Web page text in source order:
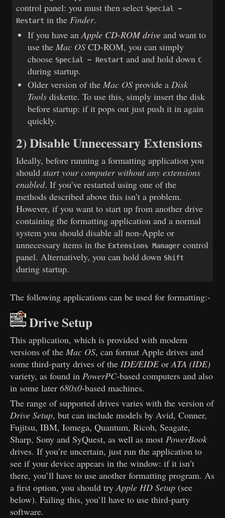
control panel: you must then select Special ➡
Restart in theFinder.
If you have anApple CD-ROM drive and want to
use theMac OS CD-ROM, you can simply
choose Special ➡ Restart and and hold down C
during startup.
Older version of theMac OS provide aDisk
Tools diskette. To use this, simply insert the disk
before startup: if it pops out just push it in again
quickly.
2) Disable Unnecessary Extensions
Ideally, before running a formatting application you
shouldstart your computer without any extensions
enabled. If you’ve restarted using one of the
methods described above this isn’t a problem.
However, if you want to start up from another drive
containing the formatting application and a normal
system you should disable all non-Apple or
unnecessary items in the Extensions Manager control
panel. Alternatively, you can hold down Shift
during startup.
The following applications can be used for formatting:-
Drive Setup
This application, which is provided with modern
versions of theMac OS, can format Apple drives and
some third-party drives of theIDE/EIDEorATA (IDE)
variety, as found inPowerPC-based computers and also
in some later680x0-based machines.
The range of supported drives varies with the version of
Drive Setup, but can include models by Avid, Conner,
Fujitsu, IBM, Iomega, Quantum, Ricoh, Seagate,
Sharp, Sony and SyQuest, as well as mostPowerBook
drives. If you’re uncertain, just run the application to
see if your device appears in the window: if it isn’t
there, you’ll have to use another formatting program. As
a first option, you should tryApple HD Setup (see
below). Failing this, you’ll have to use third-party
software.